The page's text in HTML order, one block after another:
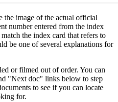
the image of the actual official
number entered from the index
the index card that refers to
be one of several explanations for
or filmed out of order. You can
"Next doc" links below to step
to see if you can locate
for.